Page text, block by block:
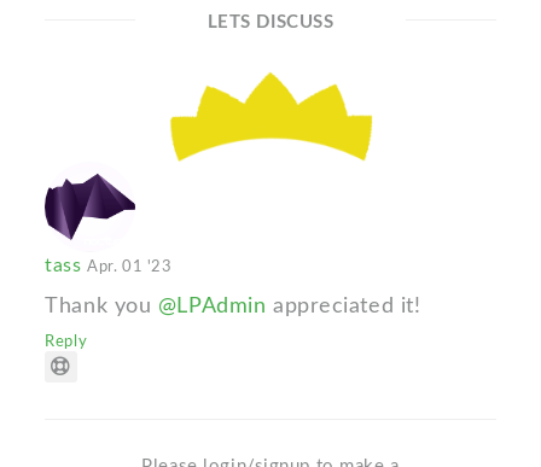
LETS DISCUSS
tassApr. 01 '23
Thank you @LPAdmin appreciated it!
Reply